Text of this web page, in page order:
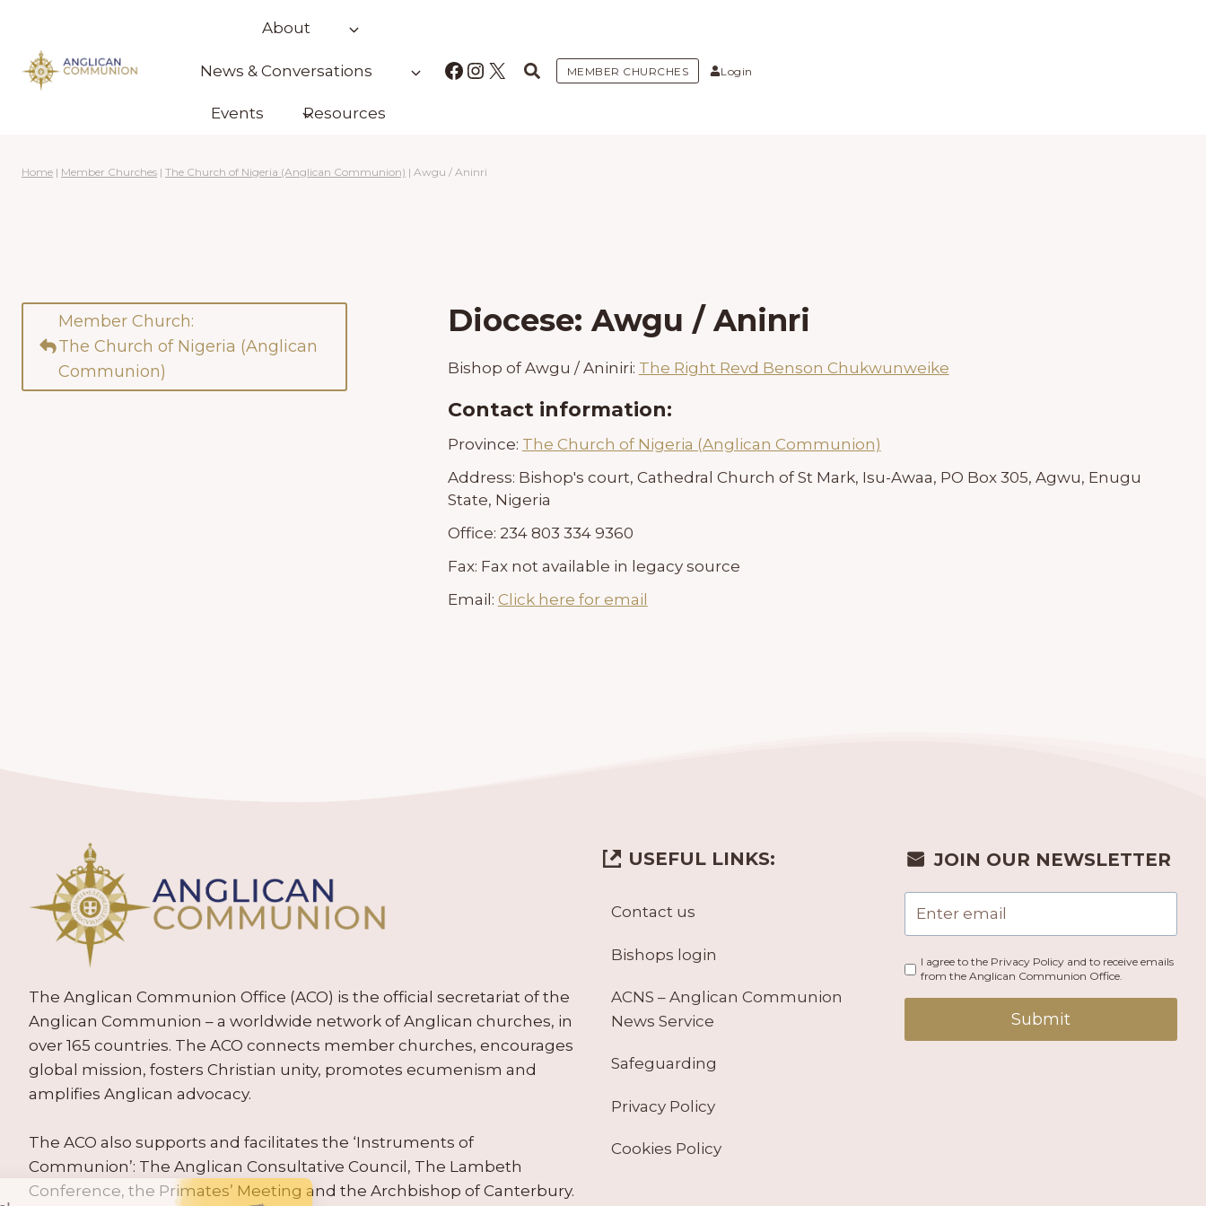
content
About
News & Conversations
Events Resources
Facebook
Instagram
X MEMBER CHURCHES Login
Home | Member Churches | The Church of Nigeria (Anglican Communion) | Awgu / Aninri
Member Church:
The Church of Nigeria (Anglican
Communion)
Diocese: Awgu / Aninri
Bishop of Awgu / Aniniri: The Right Revd Benson Chukwunweike
Contact information:
Province: The Church of Nigeria (Anglican Communion)
Address: Bishop's court, Cathedral Church of St Mark, Isu-Awaa, PO Box 305, Agwu, Enugu
State, Nigeria
Office: 234 803 334 9360
Fax: Fax not available in legacy source
Email: Click here for email
The Anglican Communion Office (ACO) is the official secretariat of the
Anglican Communion – a worldwide network of Anglican churches, in
over 165 countries. The ACO connects member churches, encourages
global mission, fosters Christian unity, promotes ecumenism and
amplifies Anglican advocacy.
The ACO also supports and facilitates the ‘Instruments of
Communion’: The Anglican Consultative Council, The Lambeth
Conference, the Primates’ Meeting and the Archbishop of Canterbury.
USEFUL LINKS:
Contact us
Bishops login
ACNS – Anglican Communion
News Service
Safeguarding
Privacy Policy
Cookies Policy
JOIN OUR NEWSLETTER
I agree to the Privacy Policy and to receive emails
from the Anglican Communion Office.
Submit